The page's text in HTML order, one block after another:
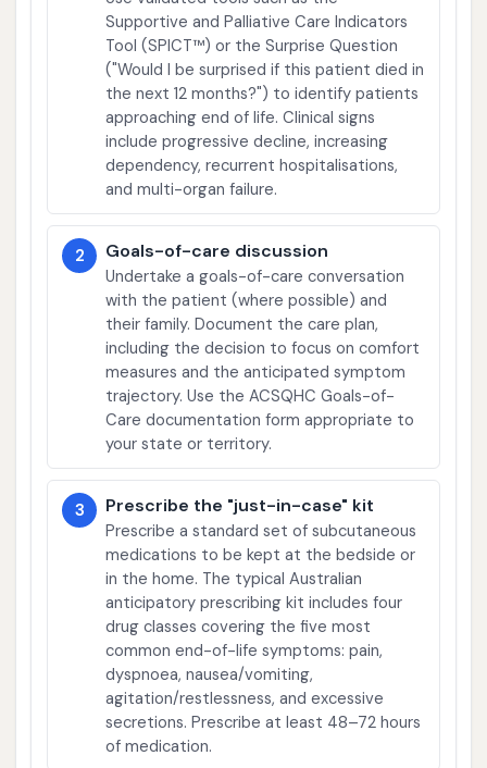
Supportive and Palliative Care Indicators
Tool (SPICT™) or the Surprise Question
("Would I be surprised if this patient died in
the next 12 months?") to identify patients
approaching end of life. Clinical signs
include progressive decline, increasing
dependency, recurrent hospitalisations,
and multi-organ failure.
2 Goals-of-care discussion
Undertake a goals-of-care conversation
with the patient (where possible) and
their family. Document the care plan,
including the decision to focus on comfort
measures and the anticipated symptom
trajectory. Use the ACSQHC Goals-of-
Care documentation form appropriate to
your state or territory.
3 Prescribe the "just-in-case" kit
Prescribe a standard set of subcutaneous
medications to be kept at the bedside or
in the home. The typical Australian
anticipatory prescribing kit includes four
drug classes covering the five most
common end-of-life symptoms: pain,
dyspnoea, nausea/vomiting,
agitation/restlessness, and excessive
secretions. Prescribe at least 48–72 hours
of medication.